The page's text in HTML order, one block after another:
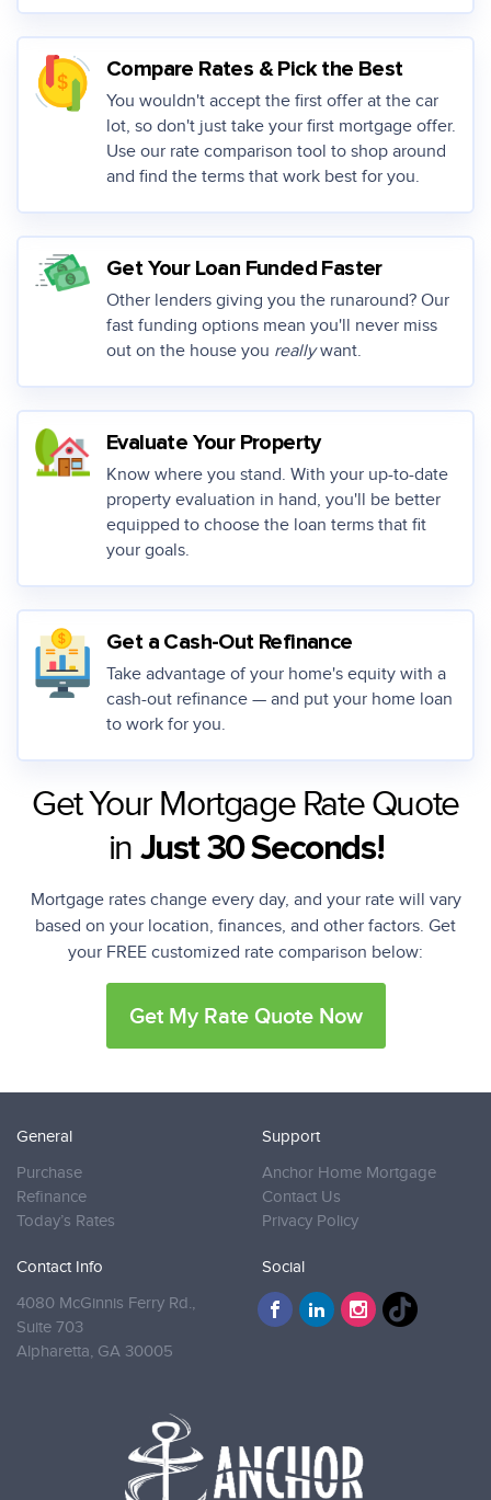
Compare Rates & Pick the Best
You wouldn't accept the first offer at the car
lot, so don't just take your first mortgage offer.
Use our rate comparison tool to shop around
and find the terms that work best for you.
Get Your Loan Funded Faster
Other lenders giving you the runaround? Our
fast funding options mean you'll never miss
out on the house you reallywant.
Evaluate Your Property
Know where you stand. With your up-to-date
property evaluation in hand, you'll be better
equipped to choose the loan terms that fit
your goals.
Get a Cash-Out Refinance
Take advantage of your home's equity with a
cash-out refinance — and put your home loan
to work for you.
Get Your Mortgage Rate Quote
in Just 30 Seconds!
Mortgage rates change every day, and your rate will vary
based on your location, finances, and other factors. Get
your FREE customized rate comparison below:
Get My Rate Quote Now
General
Purchase
Refinance
Today’s Rates
Support
Anchor Home Mortgage
Contact Us
Privacy Policy
Contact Info
4080 McGinnis Ferry Rd.,
Suite 703
Alpharetta, GA 30005
Social